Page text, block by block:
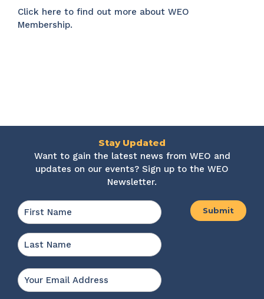
Click here to find out more about WEO
Membership.
Stay Updated
Want to gain the latest news from WEO and
updates on our events? Sign up to the WEO
Newsletter.
Name *
Email
*